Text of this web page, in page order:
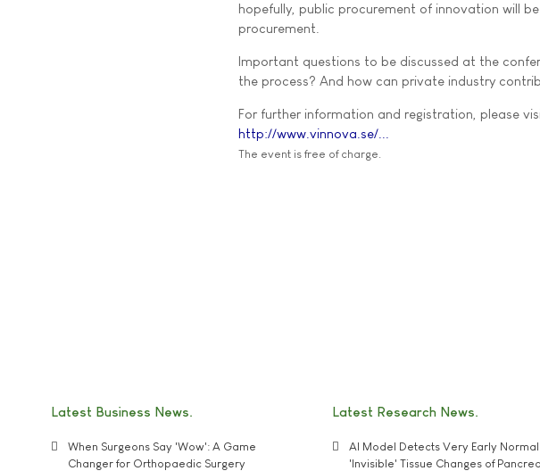
hopefully, public procurement of innovation will
procurement.
Important questions to be discussed at the
the process? And how can private industry
For further information and registration, please
http://www.vinnova.se/...
The event is free of charge.
Latest Business News
When Surgeons Say 'Wow': A Game
Changer for Orthopaedic Surgery
Latest Research News
AI Model Detects Very Early
'Invisible' Tissue Changes of